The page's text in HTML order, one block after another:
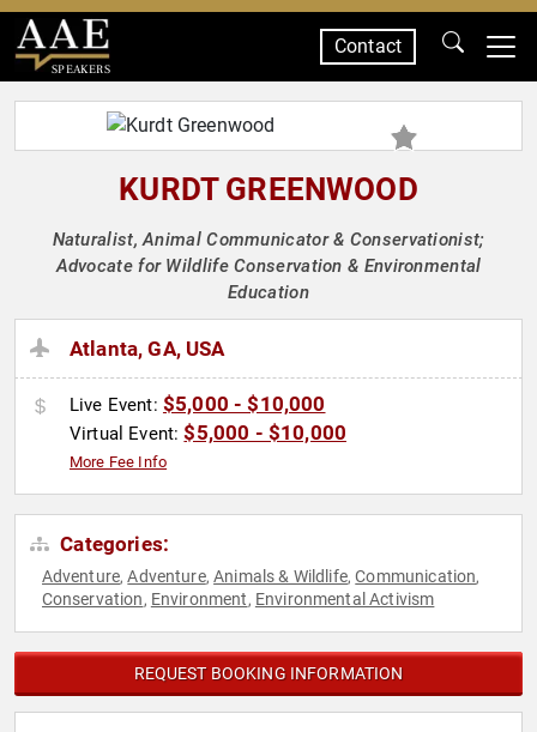
SPEAKERS
Contact
KURDT GREENWOOD
Naturalist, Animal Communicator & Conservationist;
Advocate for Wildlife Conservation & Environmental
Education
Atlanta, GA, USA
Live Event: $5,000 - $10,000
Virtual Event:$5,000 - $10,000
More Fee Info
Categories:
Adventure,Adventure,Animals & Wildlife,Communication,
Conservation, Environment, Environmental Activism
REQUEST BOOKING INFORMATION